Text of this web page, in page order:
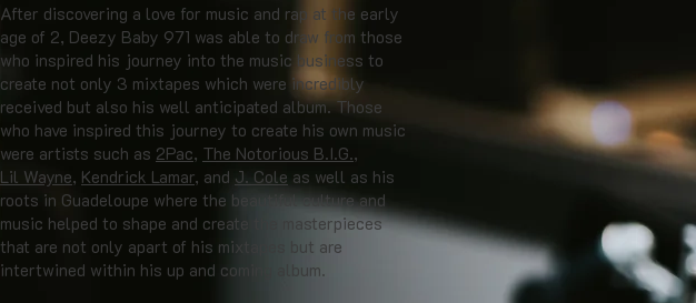
After discovering a love for music and rap at the early
age of 2, Deezy Baby 971 was able to draw from those
who inspired his journey into the music business to
create not only 3 mixtapes which were incredibly
received but also his well anticipated album. Those
who have inspired this journey to create his own music
were artists such as 2Pac, The Notorious B.I.G.,
Lil Wayne, Kendrick Lamar, and J. Cole as well as his
roots in Guadeloupe where the beautiful culture and
music helped to shape and create the masterpieces
that are not only apart of his mixtapes but are
intertwined within his up and coming album.